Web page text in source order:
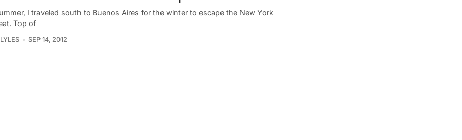
I traveled south to Buenos Aires for the winter to escape the New York
Top of
SEP 14, 2012